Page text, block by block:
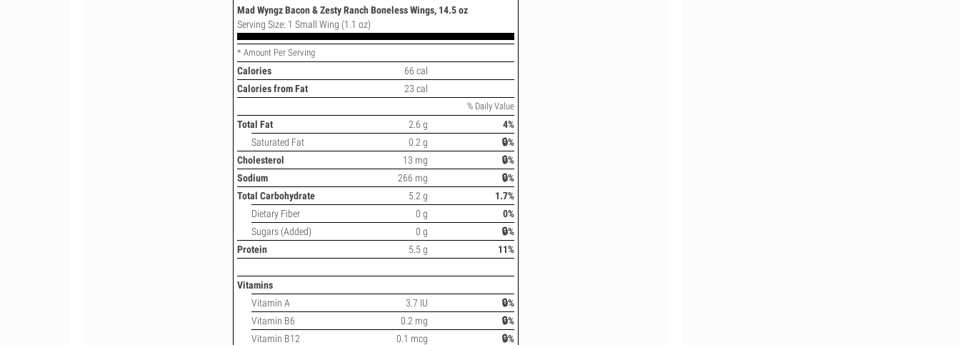
Mad Wyngz Bacon & Zesty Ranch Boneless Wings, 14.5 oz
Serving Size: 1 Small Wing (1.1 oz)
* Amount Per Serving
Calories
66 cal
Calories from Fat
23 cal
% Daily Value
Total Fat 2.6 g
4%
Saturated Fat
0.2 g
🔒%
Cholesterol
13 mg
🔒%
Sodium
266 mg
🔒%
Total Carbohydrate
5.2 g
1.7%
Dietary Fiber
0 g
0%
Sugars (Added)
0 g
🔒%
Protein
5.5 g 11%
Vitamins
Vitamin A
3.7 IU
🔒%
Vitamin B6
0.2 mg
🔒%
Vitamin B12
0.1 mcg 🔒%